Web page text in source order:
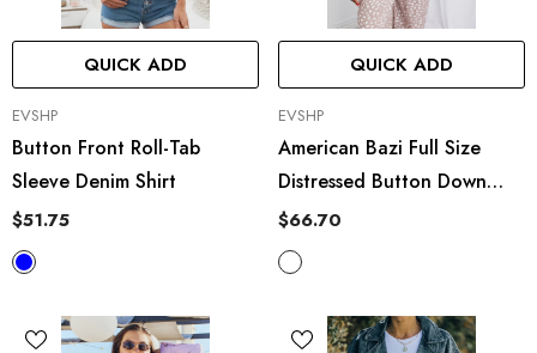
QUICK ADD
VENDOR:
EVSHP
Button Front Roll-Tab
Sleeve Denim Shirt
$51.75
QUICK ADD
VENDOR:
EVSHP
American Bazi Full Size
Distressed Button Down
Denim Jacket In Sand
$66.70